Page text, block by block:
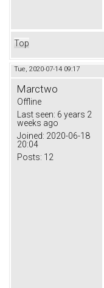
Top
Tue, 2020-07-14 09:17
Marctwo
Offline
Last seen: 6 years 2
weeks ago
Joined: 2020-06-18
20:04
Posts: 12